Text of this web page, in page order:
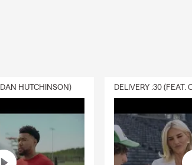
HUTCHINSON)